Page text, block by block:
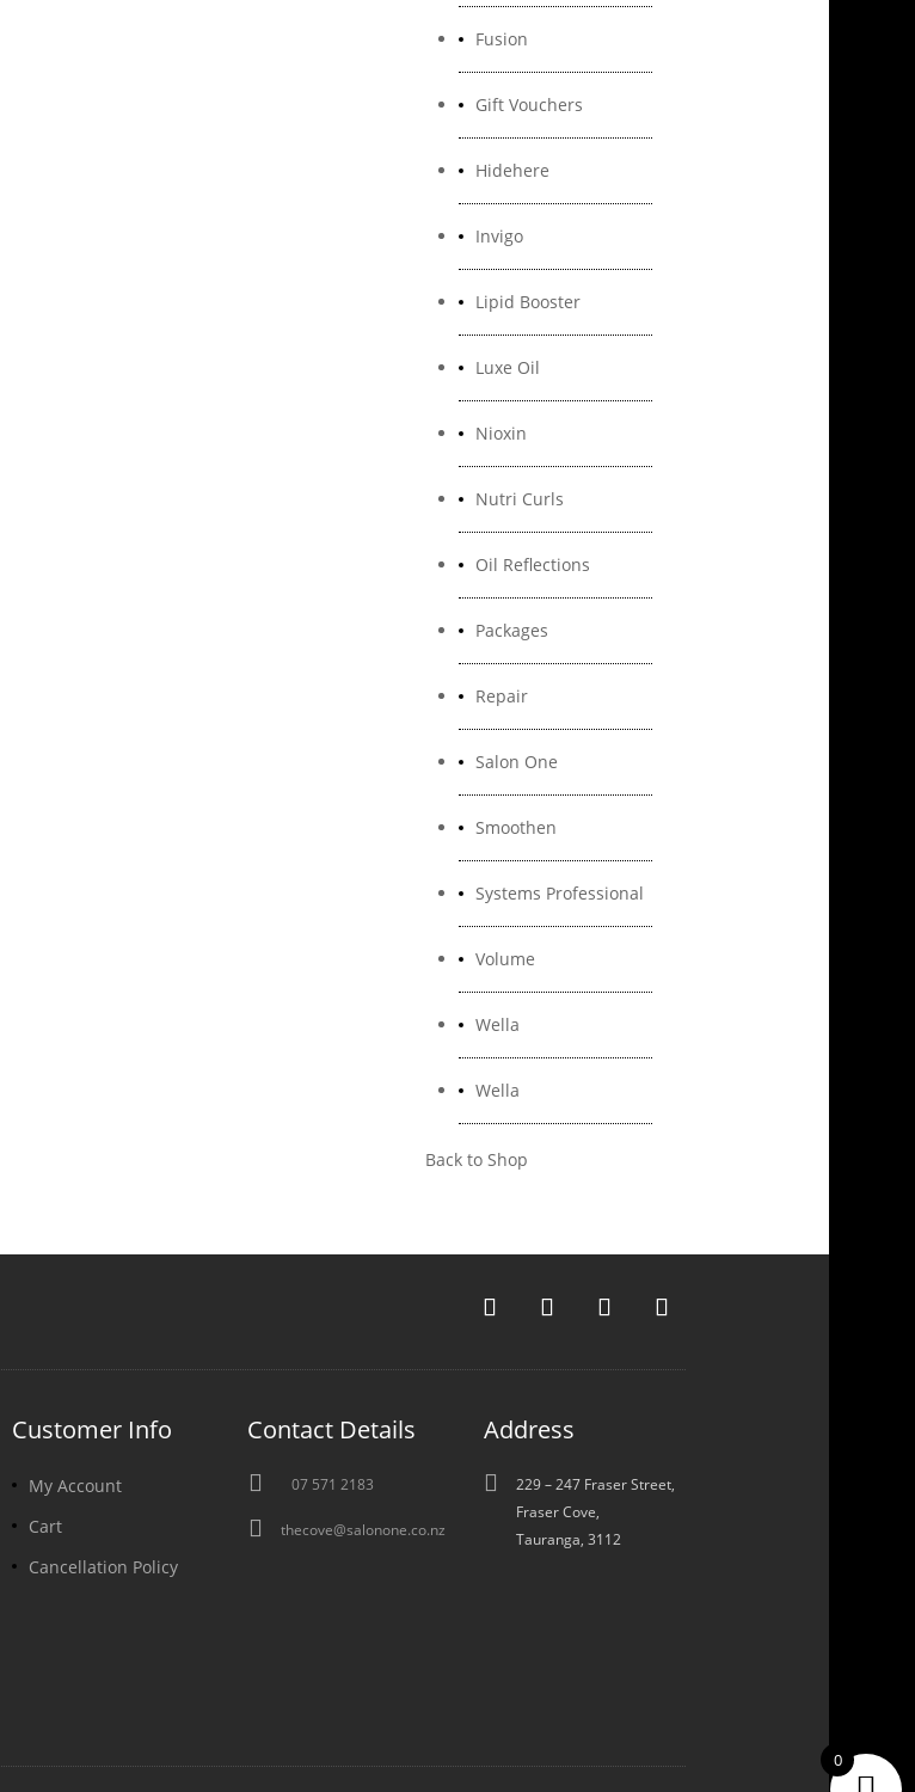
Fusion
Gift Vouchers
Hidehere
Invigo
Lipid Booster
Luxe Oil
Nioxin
Nutri Curls
Oil Reflections
Packages
Repair
Salon One
Smoothen
Systems Professional
Volume
Wella
Wella
Back to Shop
Customer Info
My Account
Cart
Cancellation Policy
Contact Details
 07 571 2183
 thecove@salonone.co.nz
Address

229 – 247 Fraser Street,
Fraser Cove,
Tauranga, 3112
0